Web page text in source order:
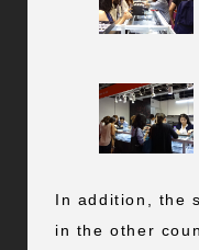
In addition, the
in the other